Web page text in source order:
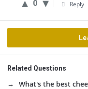
0 Reply
Related Questions
What's the best